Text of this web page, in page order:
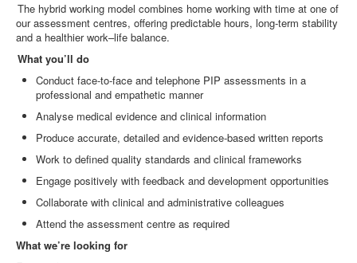
The hybrid working model combines home working with time at one of
our assessment centres, offering predictable hours, long‑term stability
and a healthier work–life balance.
What you’ll do
Conduct face‑to‑face and telephone PIP assessments in a
professional and empathetic manner
Analyse medical evidence and clinical information
Produce accurate, detailed and evidence‑based written reports
Work to defined quality standards and clinical frameworks
Engage positively with feedback and development opportunities
Collaborate with clinical and administrative colleagues
Attend the assessment centre as required
What we’re looking for